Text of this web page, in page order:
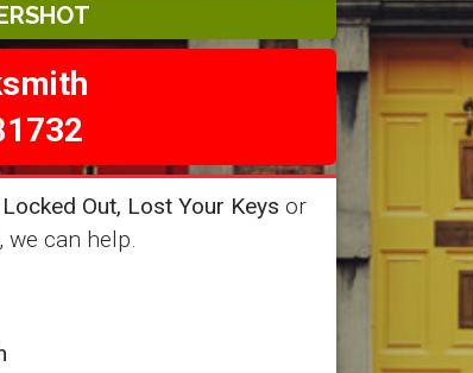
Locked Out, Lost Your Keys or
, we can help.